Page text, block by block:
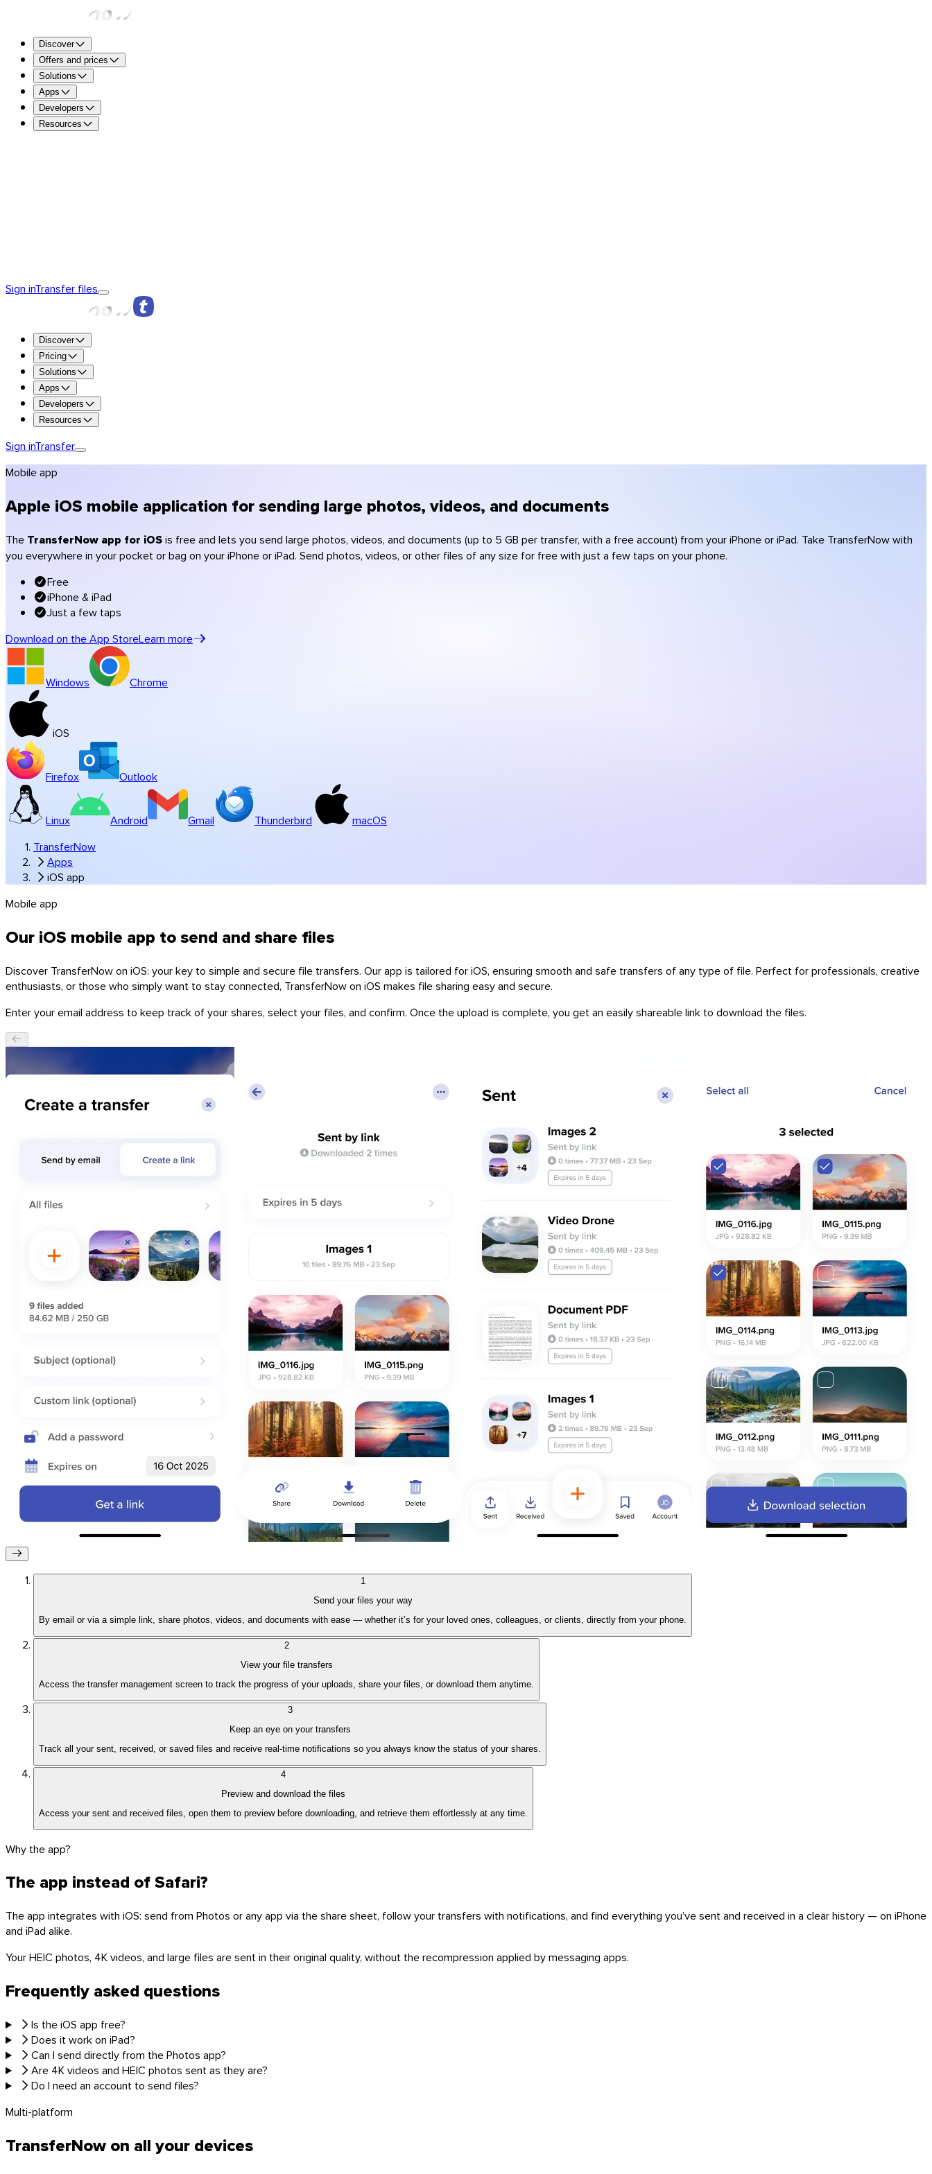
Discover
Offers and prices
Solutions
Apps
Developers
Resources
Try Premium
Up to 250 GB per transfer
1 TB of storage
Retention up to 365 days
Custom branding (logo, colors)
Get Premium
Get Team
Pricing
Photographers
Videographers & production
Creative agencies
Architecture & construction
Accountants
Music & studios
All industry solutions
Branded transfers
Software
Windows
Linux
Mobile
Sign inTransfer files
Discover
Pricing
Solutions
Apps
Developers
Resources
Sign inTransfer
Mobile app
Apple iOS mobile application for sending large photos, videos, and documents
The TransferNow app for iOSis free and lets you send large photos, videos, and documents (up to 5 GB per transfer, with a free account) from your iPhone or iPad. Take TransferNow with
you everywhere in your pocket or bag on your iPhone or iPad. Send photos, videos, or other files of any size for free with just a few taps on your phone.
Free
iPhone & iPad
Just a few taps
Download on the App StoreLearn more
Windows Chrome
iOS
Firefox Outlook
Linux Android Gmail Thunderbird
macOS
TransferNow
Apps
iOS app
Mobile app
Our iOS mobile app to send and share files
Discover TransferNow on iOS: your key to simple and secure file transfers. Our app is tailored for iOS, ensuring smooth and safe transfers of any type of file. Perfect for professionals, creative
enthusiasts, or those who simply want to stay connected, TransferNow on iOS makes file sharing easy and secure.
Enter your email address to keep track of your shares, select your files, and confirm. Once the upload is complete, you get an easily shareable link to download the files.
1
Send your files your way
By email or via a simple link, share photos, videos, and documents with ease — whether it’s for your loved ones, colleagues, or clients, directly from your phone.
2
View your file transfers
Access the transfer management screen to track the progress of your uploads, share your files, or download them anytime.
3
Keep an eye on your transfers
Track all your sent, received, or saved files and receive real-time notifications so you always know the status of your shares.
4
Preview and download the files
Access your sent and received files, open them to preview before downloading, and retrieve them effortlessly at any time.
Why the app?
The app instead of Safari?
The app integrates with iOS: send from Photos or any app via the share sheet, follow your transfers with notifications, and find everything you’ve sent and received in a clear history — on iPhone
and iPad alike.
Your HEIC photos, 4K videos, and large files are sent in their original quality, without the recompression applied by messaging apps.
Frequently asked questions
Is the iOS app free?
Does it work on iPad?
Can I send directly from the Photos app?
Are 4K videos and HEIC photos sent as they are?
Do I need an account to send files?
Multi-platform
TransferNow on all your devices